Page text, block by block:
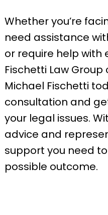
Whether you’re
need assistance
or require help with
Fischetti Law
Michael Fischetti
consultation and
your legal issues.
advice and
support you need
possible outcome.